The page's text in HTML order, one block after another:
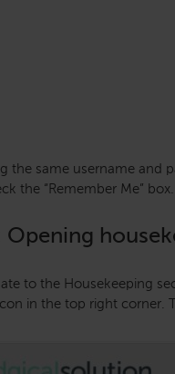
the same username and
the “Remember Me” box.
Opening
to the Housekeeping
in the top right corner.